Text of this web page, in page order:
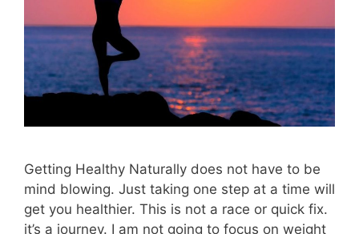
Getting Healthy Naturally does not have to be
mind blowing. Just taking one step at a time will
get you healthier. This is not a race or quick fix.
it’s a journey. I am not going to focus on weight